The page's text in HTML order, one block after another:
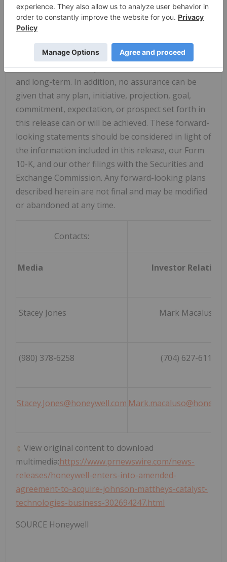
tariffs and other trade barriers and restrictions,
lower GDP growth or recession in the U.S. or
globally, supply chain disruptions, capital markets
volatility, inflation, and certain regional conflicts,
which can affect our performance in both the near-
and long-term. In addition, no assurance can be
given that any plan, initiative, projection, goal,
commitment, expectation, or prospect set forth in
this release can or will be achieved. These forward-
looking statements should be considered in light of
the information included in this release, our Form
10-K, and our other filings with the Securities and
Exchange Commission. Any forward-looking plans
described herein are not final and may be modified
or abandoned at any time.
Contacts:
Media Investor Relations
Stacey Jones Mark Macaluso
(980) 378-6258 (704) 627-6118
Stacey.Jones@honeywell.com
View original content to download
multimedia:https://www.prnewswire.com/news-
releases/honeywell-enters-into-amended-
agreement-to-acquire-johnson-mattheys-catalyst-
technologies-business-302694247.html
SOURCE Honeywell